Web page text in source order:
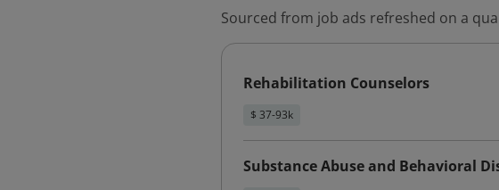
Sourced from job ads refreshed on a
Rehabilitation Counselors
$ 37-93k
Substance Abuse and Behavioral